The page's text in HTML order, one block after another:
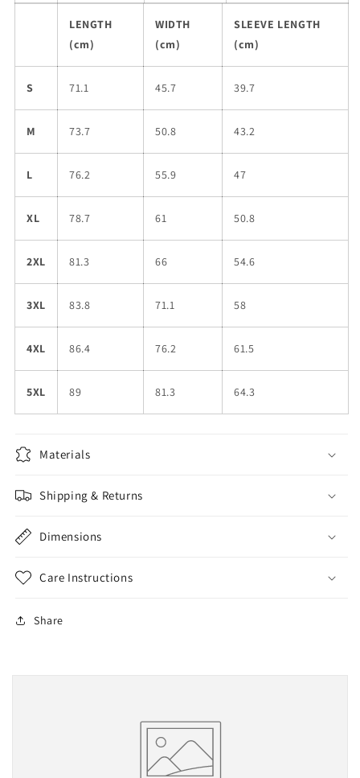
LENGTH
(cm)
WIDTH
(cm)
SLEEVE LENGTH
(cm)
S 71.1 45.7 39.7
M 73.7 50.8 43.2
L 76.2 55.9 47
XL 78.7 61 50.8
2XL 81.3 66 54.6
3XL 83.8 71.1 58
4XL 86.4 76.2 61.5
5XL 89 81.3 64.3
Materials
Shipping & Returns
Dimensions
Care Instructions
Share